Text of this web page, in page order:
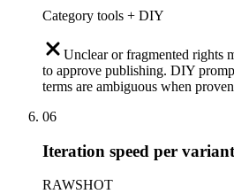
Category tools + DIY
Unclear or fragmented rights
to approve publishing. DIY
terms are ambiguous when
06
Iteration speed per variant
RAWSHOT